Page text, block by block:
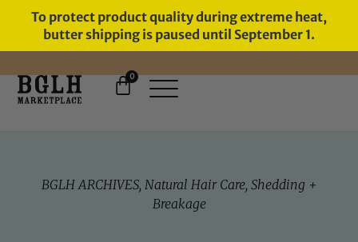
To protect product quality during extreme heat,
butter shipping is paused until September 1.
FREE SHIPPING ON ORDERS
0
BGLH ARCHIVES, Natural Hair Care, Shedding +
Breakage